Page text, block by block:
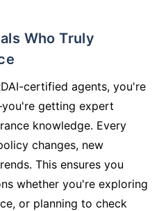
certified agents, you're
getting expert
knowledge. Every
changes, new
This ensures you
whether you're exploring
or planning to check